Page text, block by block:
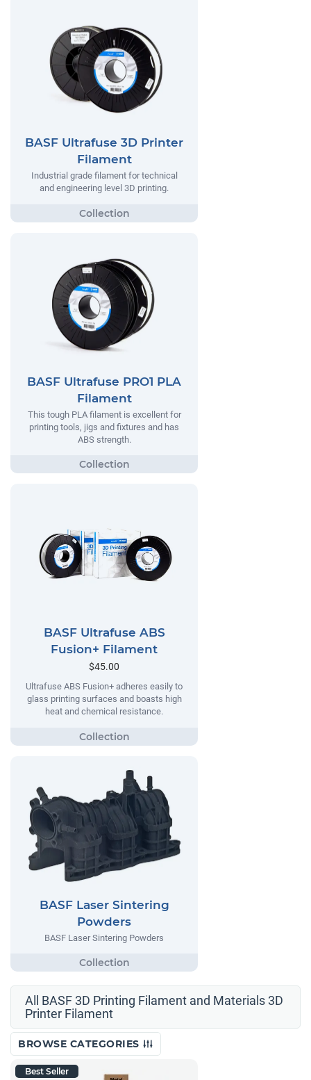
BASF Ultrafuse 3D Printer
Filament
Industrial grade filament for technical
and engineering level 3D printing.
BASF Ultrafuse PRO1 PLA
Filament
This tough PLA filament is excellent for
printing tools, jigs and fixtures and has
ABS strength.
BASF Ultrafuse ABS
Fusion+ Filament
$45.00
Ultrafuse ABS Fusion+ adheres easily to
glass printing surfaces and boasts high
heat and chemical resistance.
BASF Laser Sintering
Powders
BASF Laser Sintering Powders
All BASF 3D Printing Filament and Materials 3D
Printer Filament
BROWSE CATEGORIES
Best Seller